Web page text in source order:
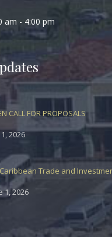
am - 4:00 pm
CALL FOR PROPOSALS
1, 2026
Trade and
1, 2026